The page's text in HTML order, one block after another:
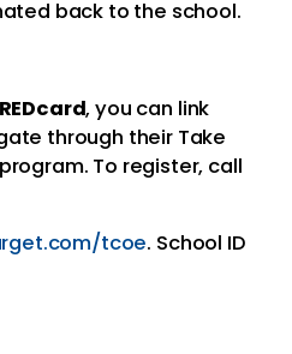
back to the school.
, you can link
through their Take
To register, call
tcoe. School ID